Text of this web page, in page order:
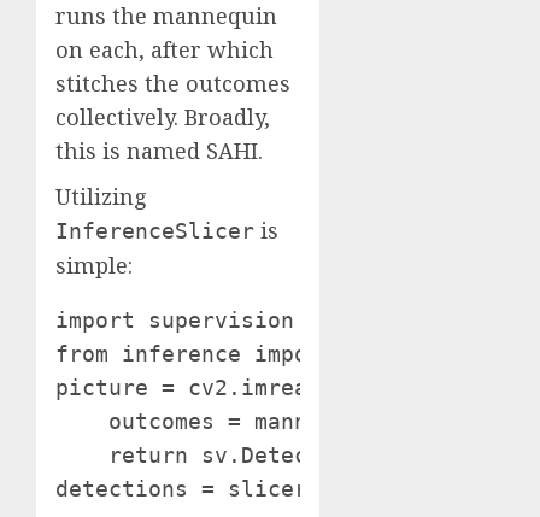
runs the mannequin
on each, after which
stitches the outcomes
collectively. Broadly,
this is named SAHI.
Utilizing
InferenceSlicer is
simple:
import supervision as sv
from inference import get_model
picture =
outcomes =
return
detections = slicer(picture)